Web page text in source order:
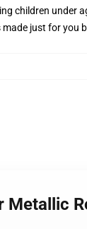
children under
made just for you
Metallic